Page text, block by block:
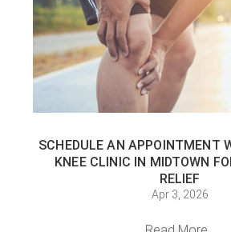
SCHEDULE AN APPOINTMENT
KNEE CLINIC IN MIDTOWN
RELIEF
Apr 3, 2026